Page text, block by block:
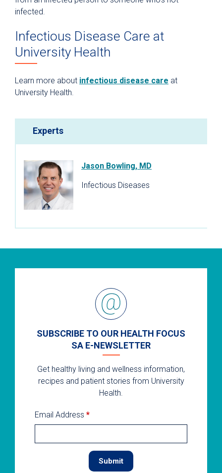
infected.
Infectious Disease Care at
University Health
Learn more about infectious disease care at
University Health.
Experts
Jason Bowling, MD
Infectious Diseases
SUBSCRIBE TO OUR HEALTH FOCUS
SA E-NEWSLETTER
Get healthy living and wellness information,
recipes and patient stories from University
Health.
Email Address *